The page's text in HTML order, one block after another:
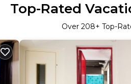
Top-Rated
Over 208+ Top-